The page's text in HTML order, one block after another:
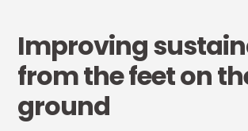
Improving
from the feet on
ground